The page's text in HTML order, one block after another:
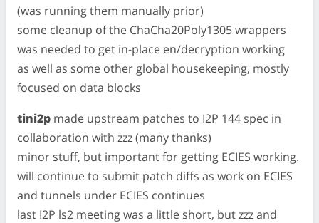
(was running them manually prior)
some cleanup of the ChaCha20Poly1305 wrappers
was needed to get in-place en/decryption working
as well as some other global housekeeping, mostly
focused on data blocks
tini2p made upstream patches to I2P 144 spec in
collaboration with zzz (many thanks)
minor stuff, but important for getting ECIES working.
will continue to submit patch diffs as work on ECIES
and tunnels under ECIES continues
last I2P ls2 meeting was a little short, but zzz and